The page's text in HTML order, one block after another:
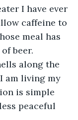
I have ever
caffeine to
meal has
beer.
along the
am living my
is simple
peaceful